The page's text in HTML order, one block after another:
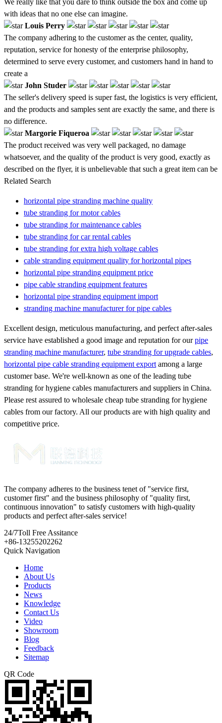
with ideas that no one else can imagine.
Louis Perry
The company adhering to the customer as the center, quality,
reputation, service for honesty of the enterprise philosophy,
determined to serve every customer, and customers hand in hand to
create a
John Studer
The seller's delivery speed is super fast, the logistics is very efficient,
and the products and samples sent are exactly the same, and there is
no difference.
Margorie Fiqueroa
The product received was very well packaged, no damage
whatsoever, and the quality of the product is very good, exactly as
described on the flyer, it is unbelievable that such a great item can be
Related Search
horizontal pipe stranding machine quality
tube stranding for motor cables
tube stranding for maintenance cables
tube stranding for car rental cables
tube stranding for extra high voltage cables
cable stranding equipment quality for horizontal pipes
horizontal pipe stranding equipment price
pipe cable stranding equipment features
horizontal pipe stranding equipment import
stranding machine manufacturer for pipe cables
Excellent design, meticulous manufacturing, and perfect after-sales
service have established a good image and reputation for ourpipe
stranding machine manufacturer, tube stranding for upgrade cables,
horizontal pipe cable stranding equipment export among a large
customer base. We're well-known as one of the leading tube
stranding for hygiene cables manufacturers and suppliers in China.
Please rest assured to wholesale cheap tube stranding for hygiene
cables from our factory. All our products are with high quality and
competitive price.
The company adheres to the business tenet of "service first,
customer first" and the business philosophy of "quality first,
continuous innovation" to satisfy customers with high-quality
products and perfect after-sales service!
24/7Toll Free Assitance
+86-13255202262
Quick Navigation
Home
About Us
Products
News
Knowledge
Contact Us
Video
Showroom
Blog
Feedback
Sitemap
QR Code